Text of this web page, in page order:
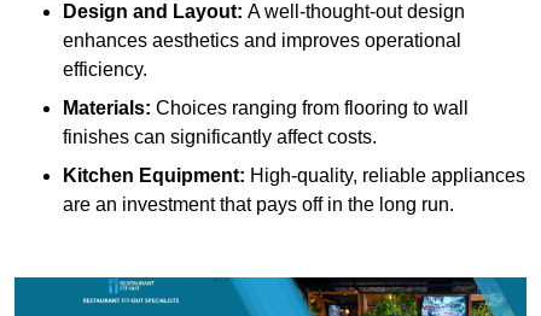
Design and Layout: A well-thought-out design
enhances aesthetics and improves operational
efficiency.
Materials: Choices ranging from flooring to wall
finishes can significantly affect costs.
Kitchen Equipment: High-quality, reliable appliances
are an investment that pays off in the long run.